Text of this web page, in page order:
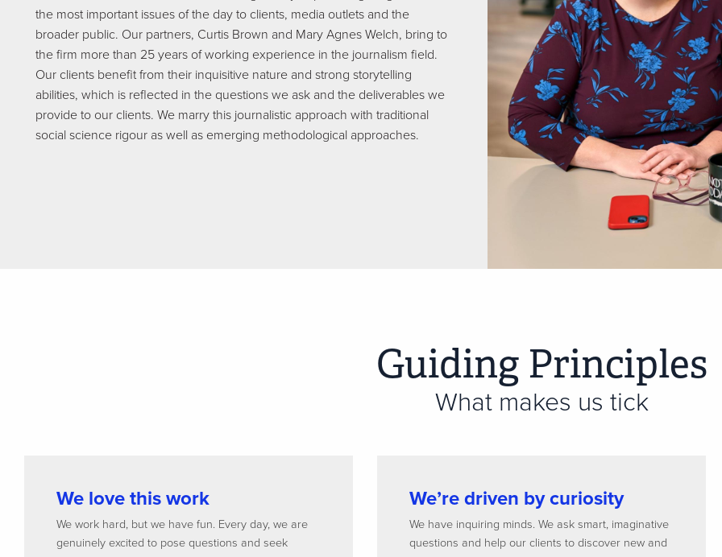
the most important issues of the day to clients, media outlets and the
broader public. Our partners, Curtis Brown and Mary Agnes Welch, bring to
the firm more than 25 years of working experience in the journalism field.
Our clients benefit from their inquisitive nature and strong storytelling
abilities, which is reflected in the questions we ask and the deliverables we
provide to our clients. We marry this journalistic approach with traditional
social science rigour as well as emerging methodological approaches.
Guiding Principles
What makes us tick
We love this work
We work hard, but we have fun. Every day, we are
genuinely excited to pose questions and seek
We’re driven by curiosity
We have inquiring minds. We ask smart, imaginative
questions and help our clients to discover new and